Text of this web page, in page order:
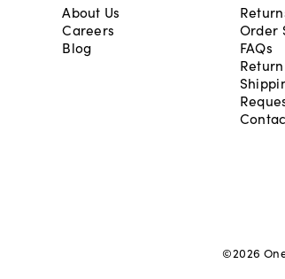
About Us
Careers
Blog
Order
FAQs
©2026